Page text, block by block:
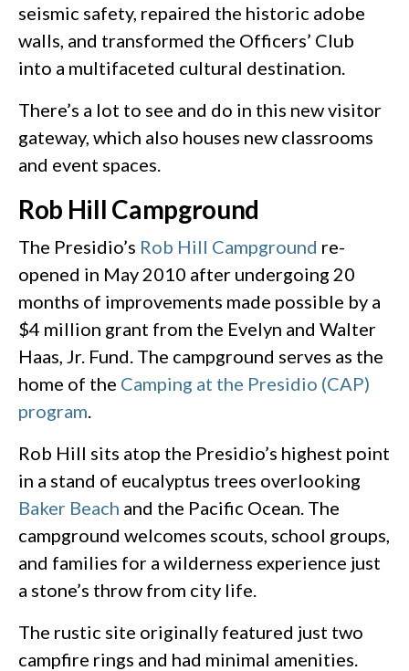
seismic safety, repaired the historic adobe
walls, and transformed the Officers’ Club
into a multifaceted cultural destination.
There’s a lot to see and do in this new visitor
gateway, which also houses new classrooms
and event spaces.
Rob Hill Campground
The Presidio’s Rob Hill Campground re-
opened in May 2010 after undergoing 20
months of improvements made possible by a
$4 million grant from the Evelyn and Walter
Haas, Jr. Fund. The campground serves as the
home of the Camping at the Presidio (CAP)
program.
Rob Hill sits atop the Presidio’s highest point
in a stand of eucalyptus trees overlooking
Baker Beach and the Pacific Ocean. The
campground welcomes scouts, school groups,
and families for a wilderness experience just
a stone’s throw from city life.
The rustic site originally featured just two
campfire rings and had minimal amenities.